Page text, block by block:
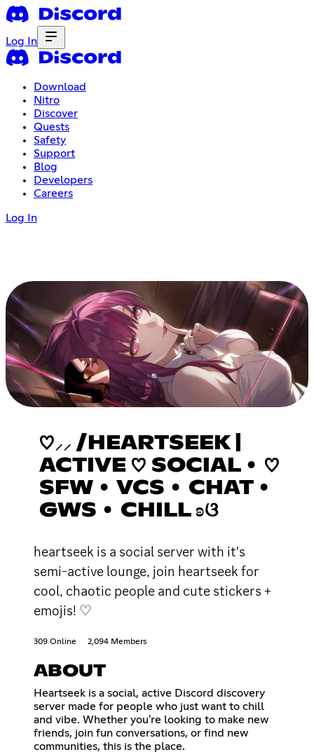
Log In
Download
Nitro
Discover
Quests
Safety
Support
Blog
Developers
Careers
Log In
♡⸝⸝ /HEARTSEEK |
ACTIVE ♡ SOCIAL • ♡
SFW • VCS • CHAT •
GWS • CHILL ʚଓ
heartseek is a social server with it's
semi-active lounge, join heartseek for
cool, chaotic people and cute stickers +
emojis! ♡
309 Online 2,094 Members
ABOUT
Heartseek is a social, active Discord discovery
server made for people who just want to chill
and vibe. Whether you're looking to make new
friends, join fun conversations, or find new
communities, this is the place.